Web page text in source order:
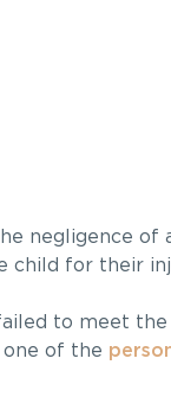
negligence
for their
to meet
one of the